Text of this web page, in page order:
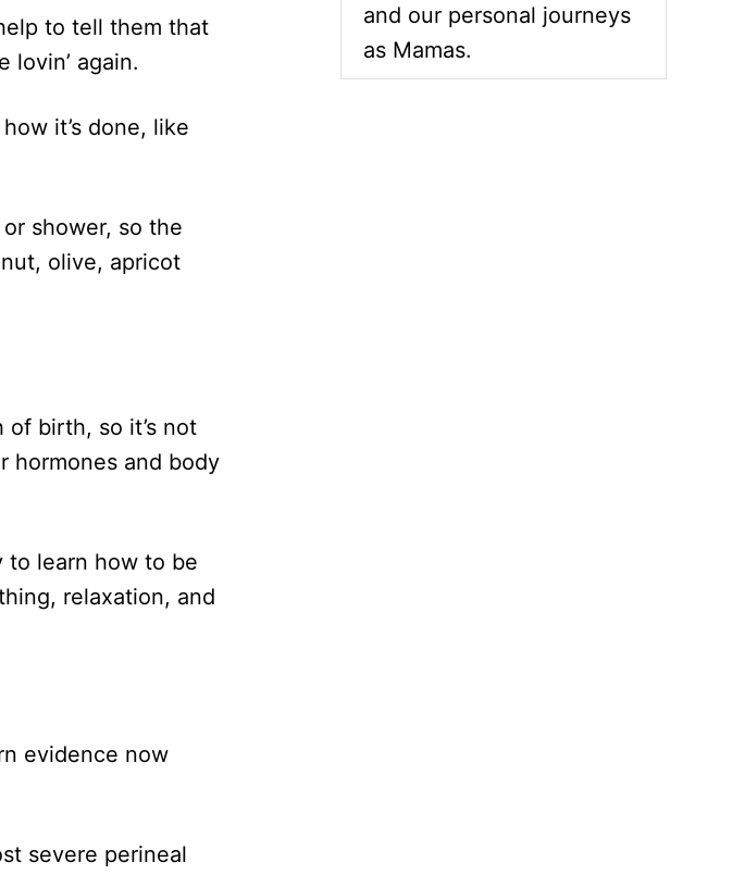
to tell them that
again.
it’s done, like
shower, so the
olive, apricot
of birth, so it’s not
hormones and body
to learn how to be
relaxation, and
evidence now
severe perineal
and our personal journeys
as Mamas.